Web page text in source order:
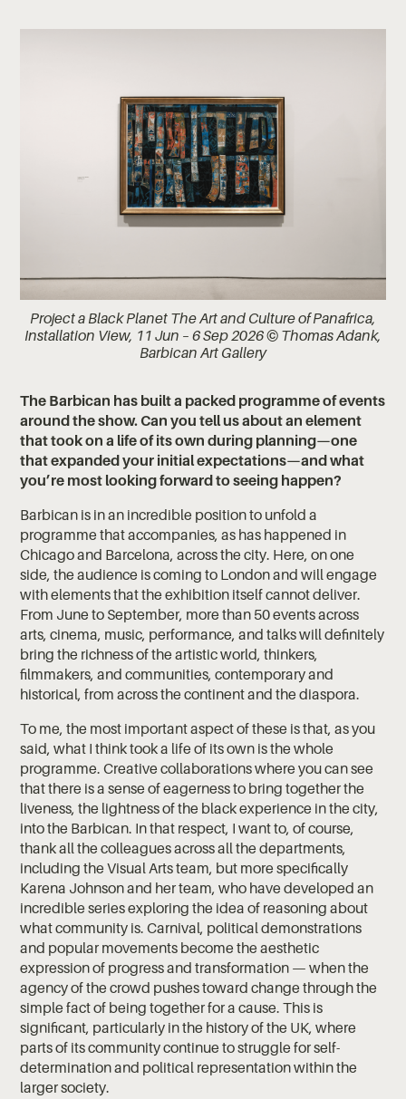
Project a Black Planet The Art and Culture of Panafrica,
Installation View, 11 Jun – 6 Sep 2026 © Thomas Adank,
Barbican Art Gallery
The Barbican has built a packed programme of events
around the show. Can you tell us about an element
that took on a life of its own during planning—one
that expanded your initial expectations—and what
you’re most looking forward to seeing happen?
Barbican is in an incredible position to unfold a
programme that accompanies, as has happened in
Chicago and Barcelona, across the city. Here, on one
side, the audience is coming to London and will engage
with elements that the exhibition itself cannot deliver.
From June to September, more than 50 events across
arts, cinema, music, performance, and talks will definitely
bring the richness of the artistic world, thinkers,
filmmakers, and communities, contemporary and
historical, from across the continent and the diaspora.
To me, the most important aspect of these is that, as you
said, what I think took a life of its own is the whole
programme. Creative collaborations where you can see
that there is a sense of eagerness to bring together the
liveness, the lightness of the black experience in the city,
into the Barbican. In that respect, I want to, of course,
thank all the colleagues across all the departments,
including the Visual Arts team, but more specifically
Karena Johnson and her team, who have developed an
incredible series exploring the idea of reasoning about
what community is. Carnival, political demonstrations
and popular movements become the aesthetic
expression of progress and transformation — when the
agency of the crowd pushes toward change through the
simple fact of being together for a cause. This is
significant, particularly in the history of the UK, where
parts of its community continue to struggle for self-
determination and political representation within the
larger society.